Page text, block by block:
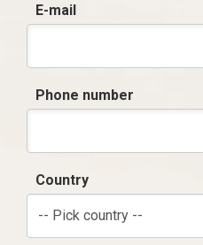
E-mail
Phone number
Country
-- Pick country --